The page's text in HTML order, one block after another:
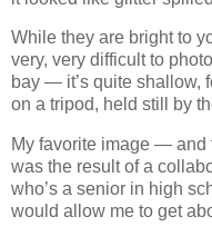
While they are bright to
very, very difficult to
bay — it’s quite shallow,
on a tripod, held still by
My favorite image —
was the result of a
who’s a senior in high
would allow me to get